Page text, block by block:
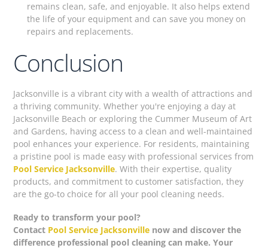
remains clean, safe, and enjoyable. It also helps extend
the life of your equipment and can save you money on
repairs and replacements.
Conclusion
Jacksonville is a vibrant city with a wealth of attractions and
a thriving community. Whether you're enjoying a day at
Jacksonville Beach or exploring the Cummer Museum of Art
and Gardens, having access to a clean and well-maintained
pool enhances your experience. For residents, maintaining
a pristine pool is made easy with professional services from
Pool Service Jacksonville. With their expertise, quality
products, and commitment to customer satisfaction, they
are the go-to choice for all your pool cleaning needs.
Ready to transform your pool?
Contact Pool Service Jacksonville now and discover the
difference professional pool cleaning can make. Your